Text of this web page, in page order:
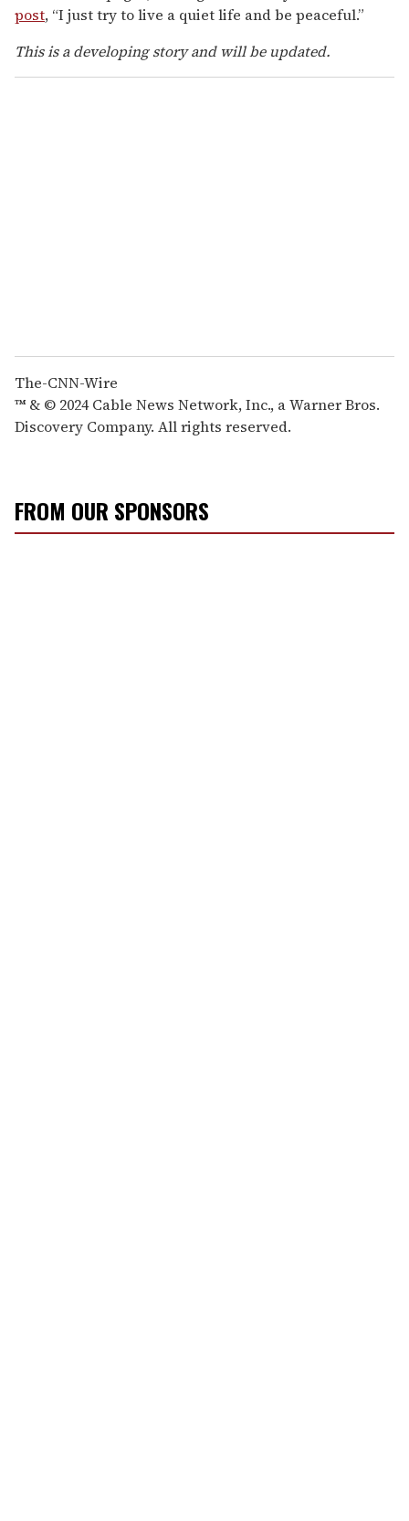
post, “I just try to live a quiet life and be peaceful.”
This is a developing story and will be updated.
The-CNN-Wire
™ & © 2024 Cable News Network, Inc., a Warner Bros.
Discovery Company. All rights reserved.
FROM OUR SPONSORS